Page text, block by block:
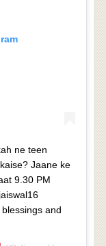
ne teen
Jaane ke
9.30 PM
and